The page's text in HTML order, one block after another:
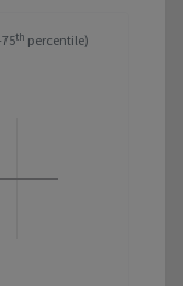
th percentile)